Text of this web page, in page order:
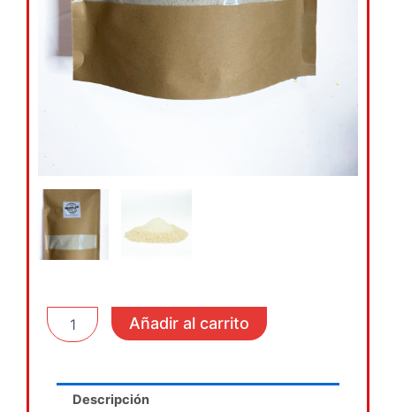
cooked
flour
cantidad
Añadir al carrito
Descripción